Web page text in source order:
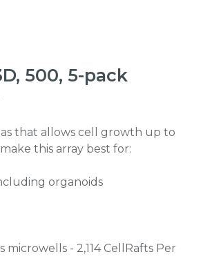
500, 5-pack
that allows cell growth up to
this array best for:
organoids
microwells - 2,114 CellRafts Per